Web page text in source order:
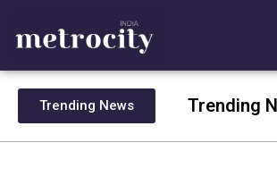
Trending News Trending